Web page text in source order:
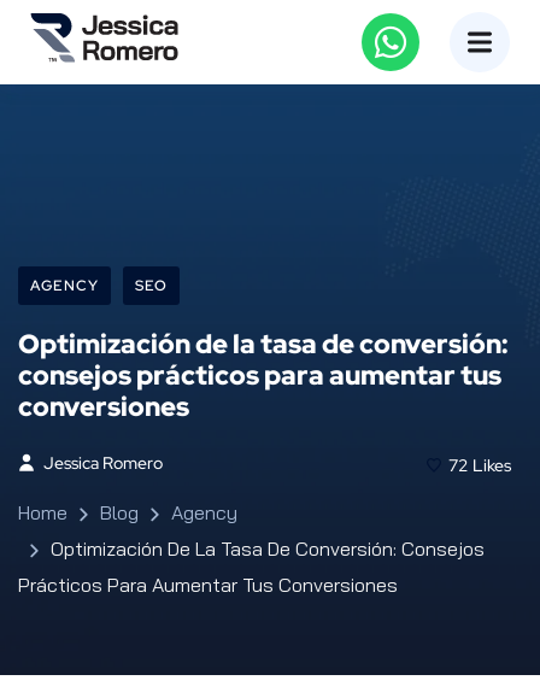
AGENCY SEO
Optimización de la tasa de conversión:
consejos prácticos para aumentar tus
conversiones
Jessica Romero 72 Likes
Home Blog
Agency
Optimización De La Tasa De Conversión: Consejos
Prácticos Para Aumentar Tus Conversiones